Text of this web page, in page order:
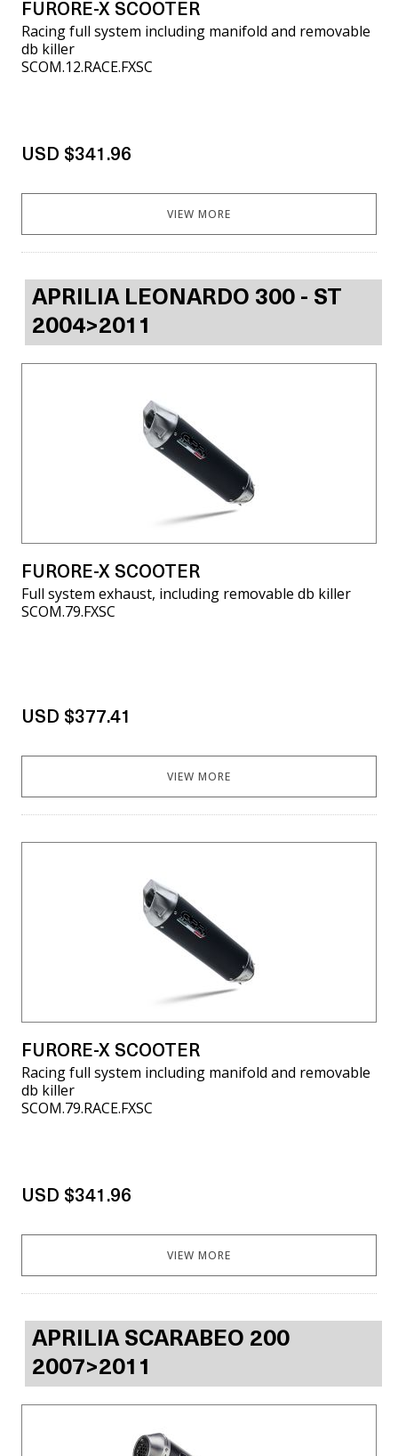
FURORE-X SCOOTER
Racing full system including manifold and removable
db killer
SCOM.12.RACE.FXSC
USD $341.96
VIEW MORE
APRILIA LEONARDO 300 - ST
2004>2011
FURORE-X SCOOTER
Full system exhaust, including removable db killer
SCOM.79.FXSC
USD $377.41
VIEW MORE
FURORE-X SCOOTER
Racing full system including manifold and removable
db killer
SCOM.79.RACE.FXSC
USD $341.96
VIEW MORE
APRILIA SCARABEO 200
2007>2011